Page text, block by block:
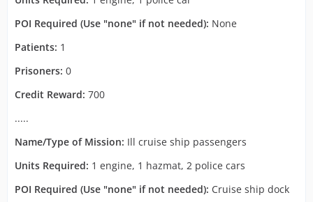
POI Required (Use "none" if not needed): None
Patients: 1
Prisoners: 0
Credit Reward: 700
.....
Name/Type of Mission: Ill cruise ship passengers
Units Required: 1 engine, 1 hazmat, 2 police cars
POI Required (Use "none" if not needed): Cruise ship dock